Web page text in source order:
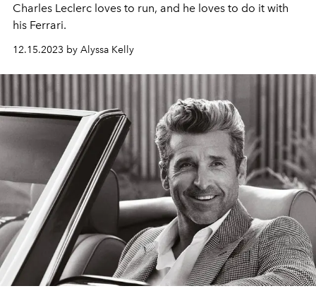
Charles Leclerc loves to run, and he loves to do it with
his Ferrari.
12.15.2023 by Alyssa Kelly